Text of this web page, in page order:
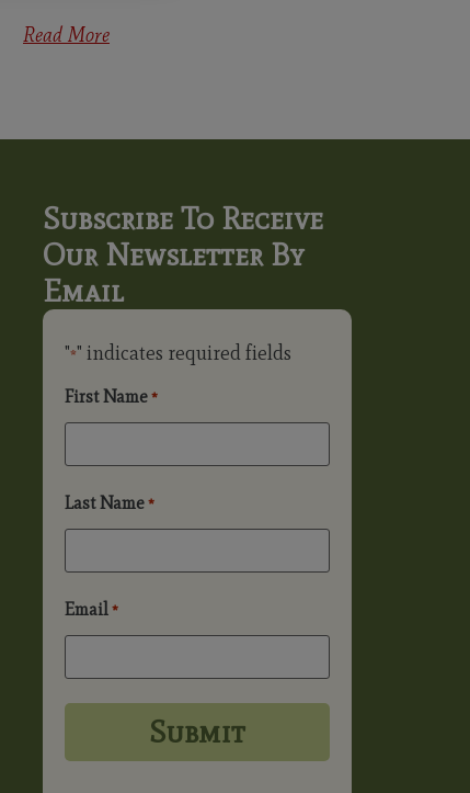
Read More
Subscribe To Receive
Our Newsletter By
Email
"*" indicates required fields
First Name *
Last Name *
Email *